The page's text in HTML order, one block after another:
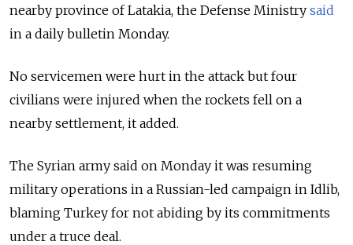
nearby province of Latakia, the Defense Ministry said
in a daily bulletin Monday.
No servicemen were hurt in the attack but four
civilians were injured when the rockets fell on a
nearby settlement, it added.
The Syrian army said on Monday it was resuming
military operations in a Russian-led campaign in Idlib,
blaming Turkey for not abiding by its commitments
under a truce deal.